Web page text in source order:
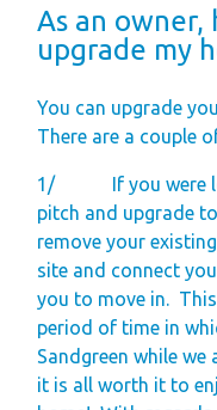
As an owner,
upgrade my
You can upgrade
There are a couple
1/
If you were
pitch and upgrade
remove your
site and connect
you to move in.
period of time in
Sandgreen while
it is all worth it to